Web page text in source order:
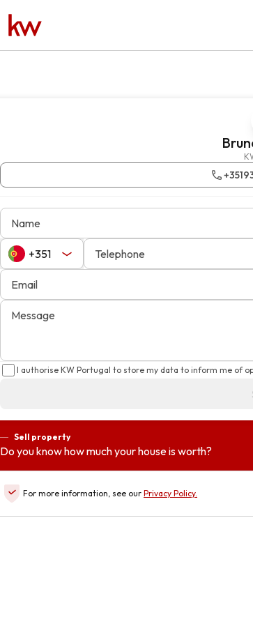
Name
Telephone
Email
Message
I authorise KW Portugal to store my data to inform me of
Sell property
Do you know how much your house is worth?
For more information, see our Privacy Policy.